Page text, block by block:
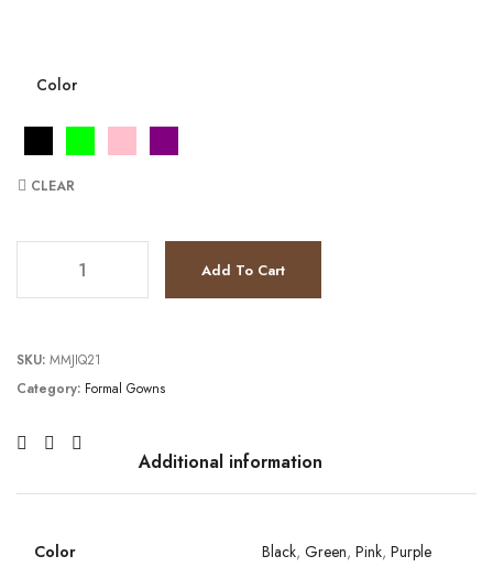
Color
CLEAR
Add To Cart
SKU: MMJIQ21
Category: Formal Gowns
Additional information
Color Black, Green, Pink, Purple